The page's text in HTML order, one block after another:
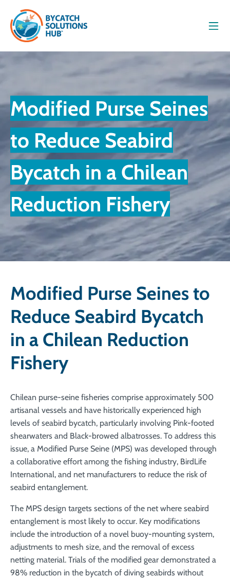
Modified Purse Seines
to Reduce Seabird
Bycatch in a Chilean
Reduction Fishery
Modified Purse Seines to
Reduce Seabird Bycatch
in a Chilean Reduction
Fishery
Chilean purse-seine fisheries comprise approximately 500
artisanal vessels and have historically experienced high
levels of seabird bycatch, particularly involving Pink-footed
shearwaters and Black-browed albatrosses. To address this
issue, a Modified Purse Seine (MPS) was developed through
a collaborative effort among the fishing industry, BirdLife
International, and net manufacturers to reduce the risk of
seabird entanglement.
The MPS design targets sections of the net where seabird
entanglement is most likely to occur. Key modifications
include the introduction of a novel buoy-mounting system,
adjustments to mesh size, and the removal of excess
netting material. Trials of the modified gear demonstrated a
98% reduction in the bycatch of diving seabirds without